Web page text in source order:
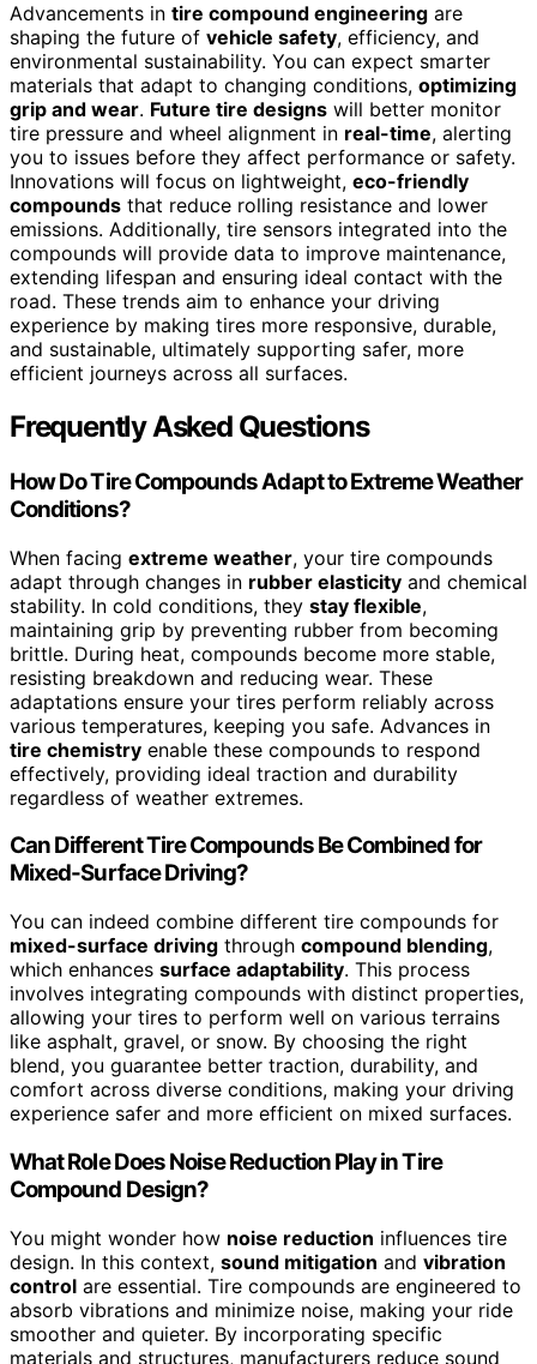
Advancements in tire compound engineering are
shaping the future of vehicle safety, efficiency, and
environmental sustainability. You can expect smarter
materials that adapt to changing conditions, optimizing
grip and wear. Future tire designs will better monitor
tire pressure and wheel alignment in real-time, alerting
you to issues before they affect performance or safety.
Innovations will focus on lightweight, eco-friendly
compounds that reduce rolling resistance and lower
emissions. Additionally, tire sensors integrated into the
compounds will provide data to improve maintenance,
extending lifespan and ensuring ideal contact with the
road. These trends aim to enhance your driving
experience by making tires more responsive, durable,
and sustainable, ultimately supporting safer, more
efficient journeys across all surfaces.
Frequently Asked Questions
How Do Tire Compounds Adapt to Extreme Weather
Conditions?
When facing extreme weather, your tire compounds
adapt through changes in rubber elasticity and chemical
stability. In cold conditions, they stay flexible,
maintaining grip by preventing rubber from becoming
brittle. During heat, compounds become more stable,
resisting breakdown and reducing wear. These
adaptations ensure your tires perform reliably across
various temperatures, keeping you safe. Advances in
tire chemistry enable these compounds to respond
effectively, providing ideal traction and durability
regardless of weather extremes.
Can Different Tire Compounds Be Combined for
Mixed-Surface Driving?
You can indeed combine different tire compounds for
mixed-surface driving through compound blending,
which enhances surface adaptability. This process
involves integrating compounds with distinct properties,
allowing your tires to perform well on various terrains
like asphalt, gravel, or snow. By choosing the right
blend, you guarantee better traction, durability, and
comfort across diverse conditions, making your driving
experience safer and more efficient on mixed surfaces.
What Role Does Noise Reduction Play in Tire
Compound Design?
You might wonder how noise reduction influences tire
design. In this context, sound mitigation and vibration
control are essential. Tire compounds are engineered to
absorb vibrations and minimize noise, making your ride
smoother and quieter. By incorporating specific
materials and structures, manufacturers reduce sound